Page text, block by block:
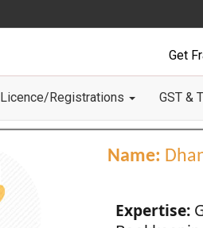
Get
Licence/Registrations GST &
Name:
Expertise: